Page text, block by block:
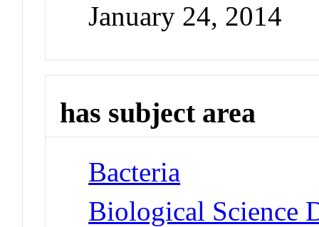
January 24, 2014
has subject area
Bacteria
Biological Science